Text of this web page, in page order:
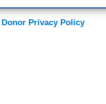
Donor Privacy Policy